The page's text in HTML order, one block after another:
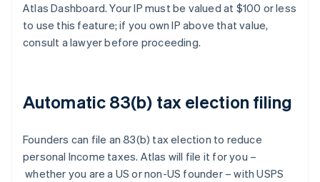
Atlas Dashboard. Your IP must be valued at $100 or less
to use this feature; if you own IP above that value,
consult a lawyer before proceeding.
Automatic 83(b) tax election filing
Founders can file an 83(b) tax election to reduce
personal Income taxes. Atlas will file it for you –
whether you are a US or non-US founder – with USPS